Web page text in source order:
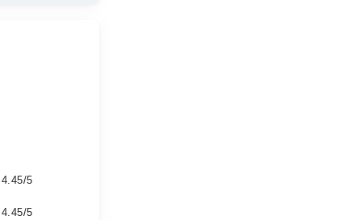
4.45/5
4.45/5